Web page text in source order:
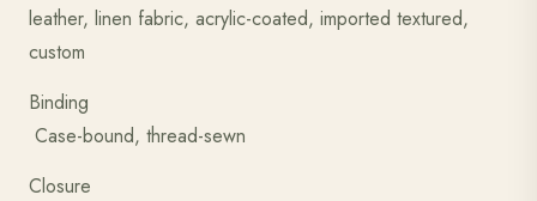
leather, linen fabric, acrylic-coated, imported textured,
custom
Binding
Case-bound, thread-sewn
Closure